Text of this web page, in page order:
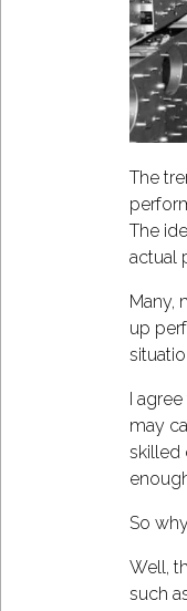
The
The
actual
Many,
up
I
may
skilled
So
Well,
such